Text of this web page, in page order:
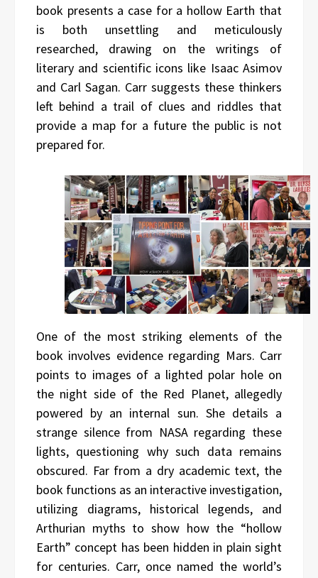
book presents a case for a hollow Earth that
is both unsettling and meticulously
researched, drawing on the writings of
literary and scientific icons like Isaac Asimov
and Carl Sagan. Carr suggests these thinkers
left behind a trail of clues and riddles that
provide a map for a future the public is not
prepared for.
One of the most striking elements of the
book involves evidence regarding Mars. Carr
points to images of a lighted polar hole on
the night side of the Red Planet, allegedly
powered by an internal sun. She details a
strange silence from NASA regarding these
lights, questioning why such data remains
obscured. Far from a dry academic text, the
book functions as an interactive investigation,
utilizing diagrams, historical legends, and
Arthurian myths to show how the “hollow
Earth” concept has been hidden in plain sight
for centuries. Carr, once named the world’s